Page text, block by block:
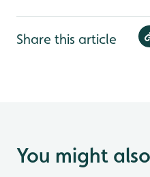
Share this article
You might